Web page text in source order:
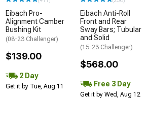
Eibach Pro-
Alignment Camber
Bushing Kit
(08-23 Challenger)
$139.00
2 Day
Get it by Tue, Aug 11
Eibach Anti-Roll
Front and Rear
Sway Bars; Tubular
and Solid
(15-23 Challenger)
$568.00
Free 3 Day
Get it by Wed, Aug 12